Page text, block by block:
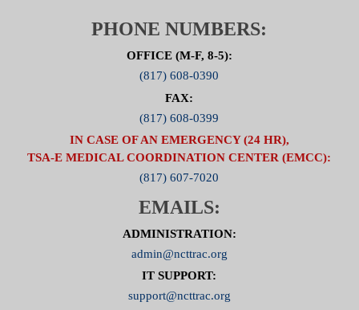
PHONE NUMBERS:
OFFICE (M-F, 8-5):
(817) 608-0390
FAX:
(817) 608-0399
IN CASE OF AN EMERGENCY (24 HR),
TSA-E MEDICAL COORDINATION CENTER (EMCC):
(817) 607-7020
EMAILS:
ADMINISTRATION:
admin@ncttrac.org
IT SUPPORT:
support@ncttrac.org